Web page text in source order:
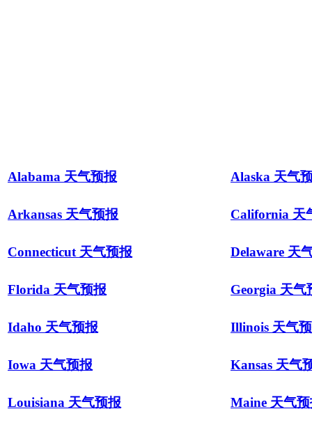
Alabama 天气预报 Alaska 天气
Arkansas 天气预报 California 天
Connecticut 天气预报 Delaware 天
Florida 天气预报 Georgia 天气
Idaho 天气预报 Illinois 天气
Iowa 天气预报 Kansas 天气
Louisiana 天气预报 Maine 天气